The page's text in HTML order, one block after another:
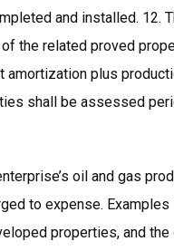
and installed. 12.
the related proved
amortization plus
shall be assessed
oil and gas
to expense.
properties, and